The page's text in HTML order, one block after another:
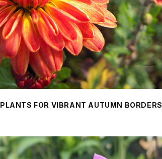
PLANTS FOR VIBRANT AUTUMN BORDERS